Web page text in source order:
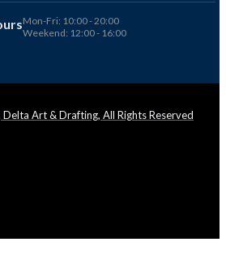
Mon-Fri: 10:00 - 20:00
Weekend: 12:00 - 16:00
Art & Drafting, All Rights Reserved